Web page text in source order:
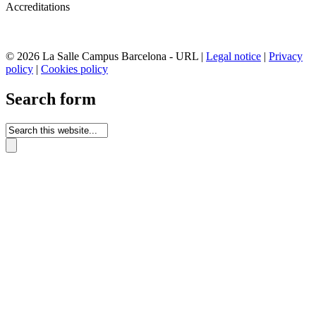
Accreditations
© 2026 La Salle Campus Barcelona - URL | Legal notice | Privacy
policy | Cookies policy
Search form